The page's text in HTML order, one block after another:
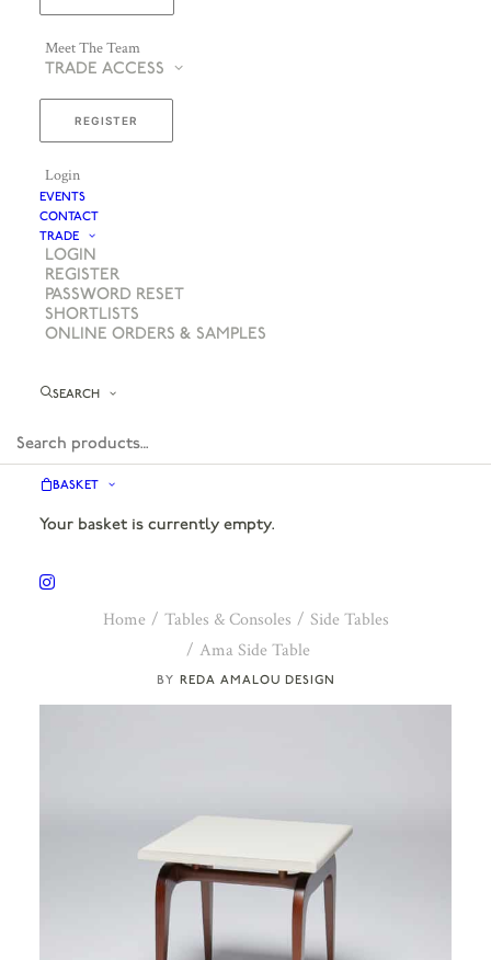
Meet The Team
TRADE ACCESS
REGISTER
Login
EVENTS
CONTACT
TRADE
LOGIN
REGISTER
PASSWORD RESET
SHORTLISTS
ONLINE ORDERS & SAMPLES
SEARCH
BASKET
Your basket is currently empty.
REDA AMALOU DESIGN
Home Tables & Consoles
Side Tables
Ama Side Table